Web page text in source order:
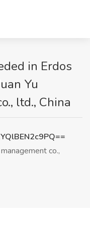
in Erdos
Yu
ltd., China
co.,